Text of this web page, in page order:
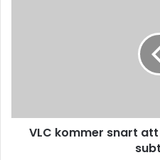
VLC kommer snart